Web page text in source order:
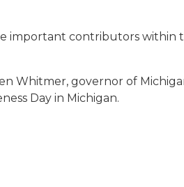
important contributors within
Whitmer, governor of
Day in Michigan.